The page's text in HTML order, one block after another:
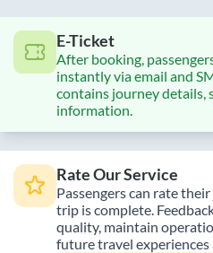
E-Ticket
After booking,
instantly via email and
contains journey details,
information.
Rate Our Service
Passengers can rate
trip is complete.
quality, maintain
future travel experiences